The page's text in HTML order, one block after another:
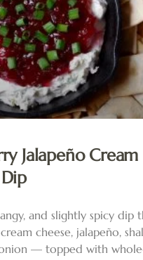
Jalapeño Cream
and slightly spicy dip
cheese, jalapeño,
— topped with